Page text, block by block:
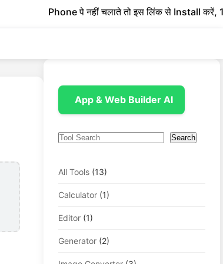
Phone पे नहीं चलाते तो इस लिंक से Install करें, 1
App & Web Builder AI
Search Search
All Tools (13)
Calculator (1)
Editor (1)
Generator (2)